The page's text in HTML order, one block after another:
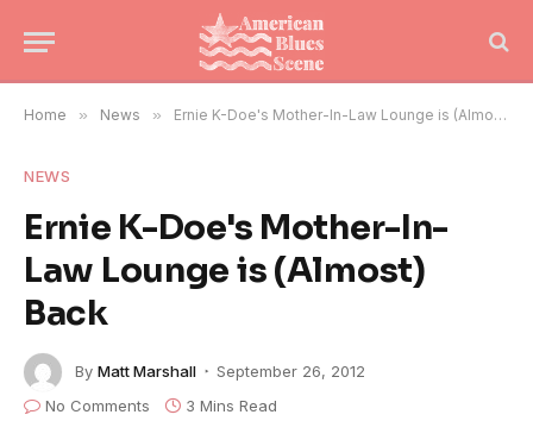
Home » News » Ernie K-Doe's Mother-In-Law Lounge is (Almost) Back
NEWS
Ernie K-Doe's Mother-In-
Law Lounge is (Almost)
Back
By Matt Marshall
September 26, 2012
No Comments
3 Mins Read